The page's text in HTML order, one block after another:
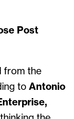
Post
from the
to Antonio